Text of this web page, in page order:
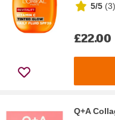
5/5 (3)
£22.00
Q+A